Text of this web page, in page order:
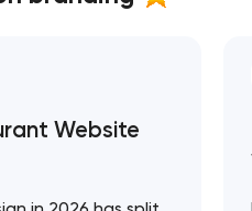
Website